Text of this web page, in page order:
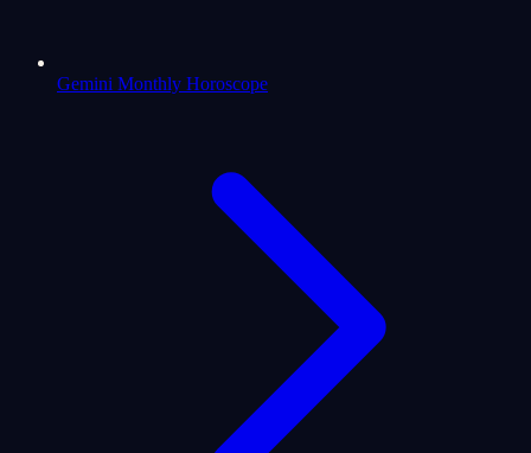
Gemini Monthly Horoscope